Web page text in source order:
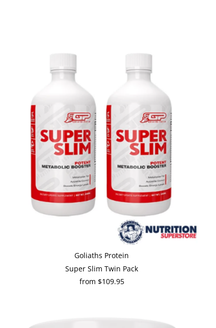
Goliaths Protein
Super Slim Twin Pack
from $109.95